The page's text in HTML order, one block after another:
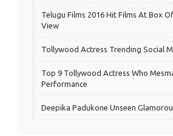
Telugu Films 2016 Hit Films At Box
View
Tollywood Actress Trending Social
Top 9 Tollywood Actress Who
Performance
Deepika Padukone Unseen